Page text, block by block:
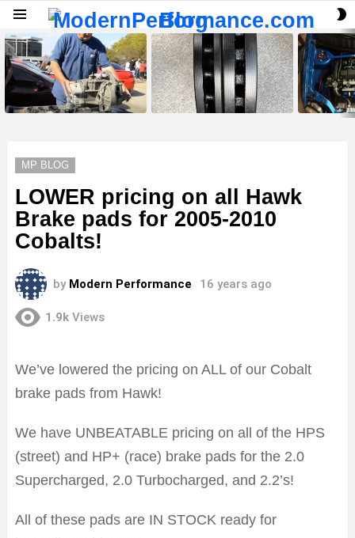
LATEST
STORIES
MP BLOG
LOWER pricing on all Hawk
Brake pads for 2005-2010
Cobalts!
by Modern Performance 16 years ago
1.9k Views
We’ve lowered the pricing on ALL of our Cobalt
brake pads from Hawk!
We have UNBEATABLE pricing on all of the HPS
(street) and HP+ (race) brake pads for the 2.0
Supercharged, 2.0 Turbocharged, and 2.2’s!
All of these pads are IN STOCK ready for